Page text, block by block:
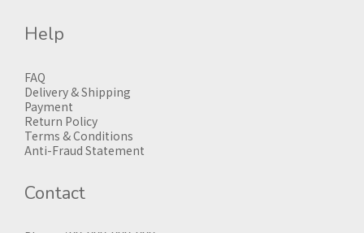
Help
FAQ
Delivery & Shipping
Payment
Return Policy
Terms & Conditions
Anti-Fraud Statement
Contact